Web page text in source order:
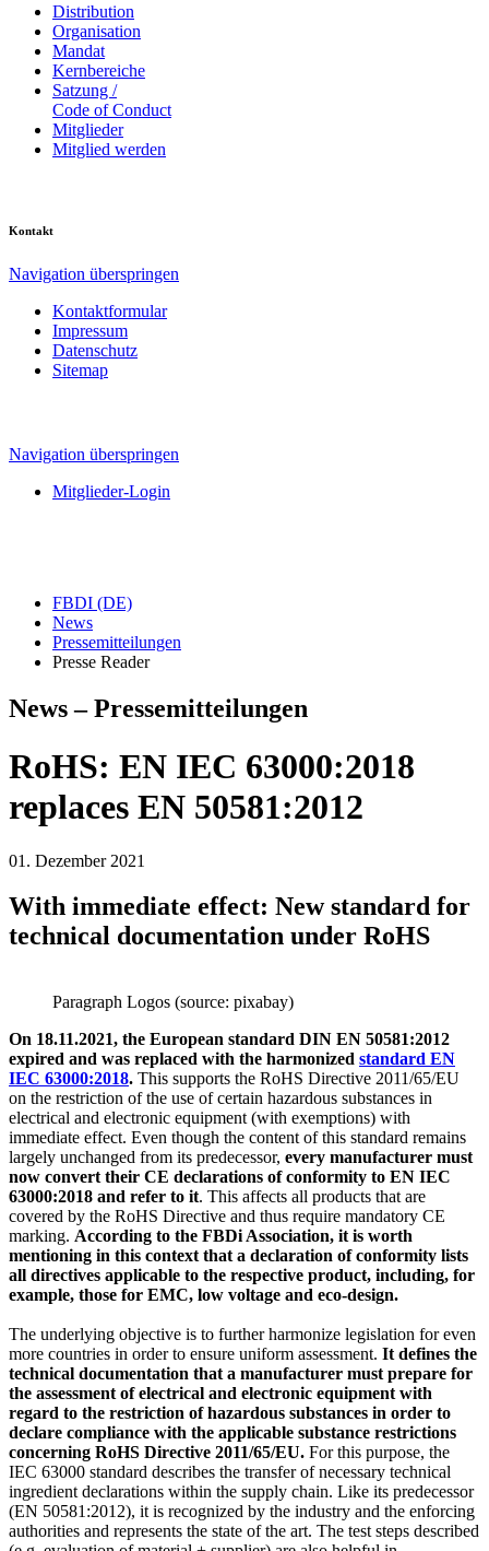
Distribution
Organisation
Mandat
Kernbereiche
Satzung /
Code of Conduct
Mitglieder
Mitglied werden
Kontakt
Navigation überspringen
Kontaktformular
Impressum
Datenschutz
Sitemap
Navigation überspringen
Mitglieder-Login
FBDI (DE)
News
Pressemitteilungen
Presse Reader
News – Pressemitteilungen
RoHS: EN IEC 63000:2018
replaces EN 50581:2012
01. Dezember 2021
With immediate effect: New standard for
technical documentation under RoHS
Paragraph Logos (source: pixabay)
On 18.11.2021, the European standard DIN EN 50581:2012
expired and was replaced with the harmonized standard EN
IEC 63000:2018. This supports the RoHS Directive 2011/65/EU
on the restriction of the use of certain hazardous substances in
electrical and electronic equipment (with exemptions) with
immediate effect. Even though the content of this standard remains
largely unchanged from its predecessor, every manufacturer must
now convert their CE declarations of conformity to EN IEC
63000:2018 and refer to it. This affects all products that are
covered by the RoHS Directive and thus require mandatory CE
marking. According to the FBDi Association, it is worth
mentioning in this context that a declaration of conformity lists
all directives applicable to the respective product, including, for
example, those for EMC, low voltage and eco-design.
The underlying objective is to further harmonize legislation for even
more countries in order to ensure uniform assessment. It defines the
technical documentation that a manufacturer must prepare for
the assessment of electrical and electronic equipment with
regard to the restriction of hazardous substances in order to
declare compliance with the applicable substance restrictions
concerning RoHS Directive 2011/65/EU. For this purpose, the
IEC 63000 standard describes the transfer of necessary technical
ingredient declarations within the supply chain. Like its predecessor
(EN 50581:2012), it is recognized by the industry and the enforcing
authorities and represents the state of the art. The test steps described